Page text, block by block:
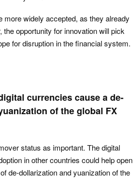
more widely accepted, as they already
the opportunity for innovation will pick
for disruption in the financial system.
currencies cause a de-
of the global FX
status as important. The digital
in other countries could help open
de-dollarization and yuanization of the